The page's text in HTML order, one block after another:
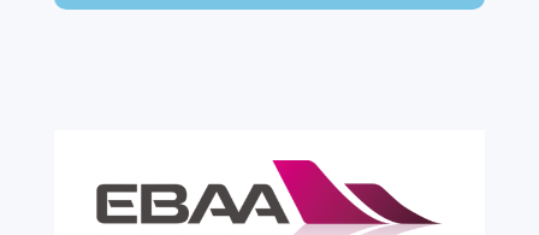
expensive. A customs warehouse is one of